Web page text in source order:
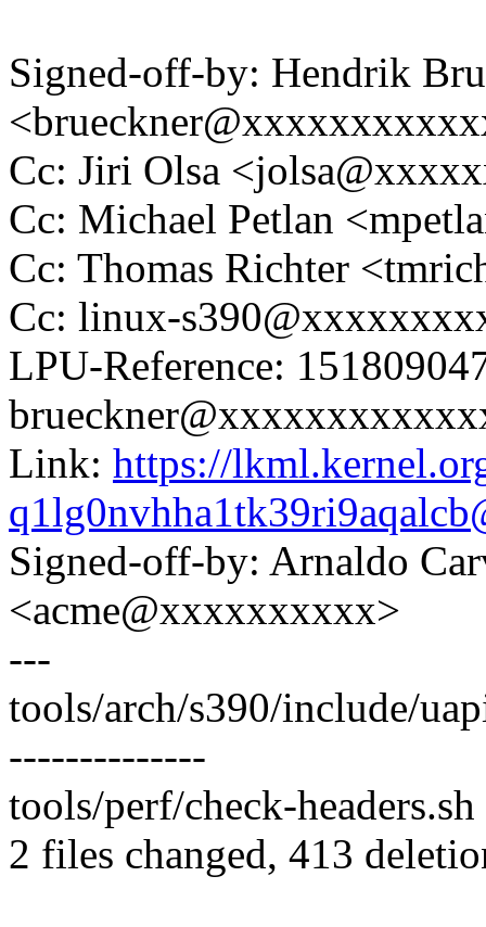
Signed-off-by: Hendrik
Cc: Jiri Olsa
Cc: Michael Petlan
Cc: Thomas Richter
Cc: linux-
LPU-Reference:
Link: https://
Signed-off-by: Arnaldo
<acme@xxxxxxxxxx>
---
tools/arch/s390/include/
--------------
tools/perf/check-
2 files changed, 413